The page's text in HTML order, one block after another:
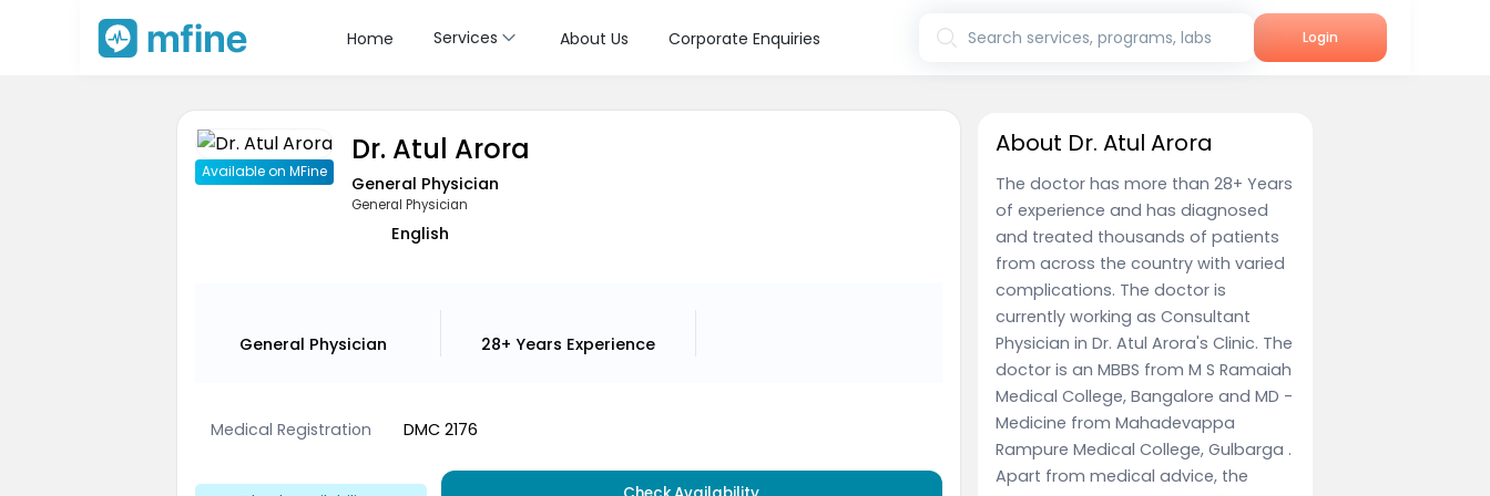
Home Services About Us Corporate Enquiries Search services, programs, labs Login
Available on MFine
Dr. Atul Arora
General Physician
General Physician
English
General Physician 28+ Years Experience
Medical Registration DMC 2176
About Dr. Atul Arora
The doctor has more than 28+ Years
of experience and has diagnosed
and treated thousands of patients
from across the country with varied
complications. The doctor is
currently working as Consultant
Physician in Dr. Atul Arora's Clinic. The
doctor is an MBBS from M S Ramaiah
Medical College, Bangalore and MD -
Medicine from Mahadevappa
Rampure Medical College, Gulbarga .
Apart from medical advice, the